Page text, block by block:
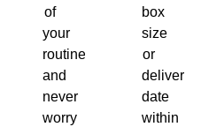
of
your
routine
and
never
worry
box
size
or
delivery
date
within